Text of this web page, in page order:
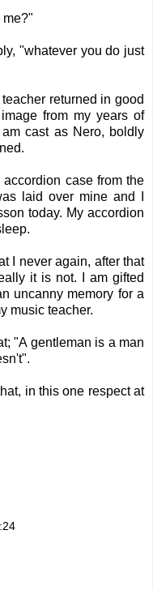
me?"
"whatever you do just
returned in good
from my years of
cast as Nero, boldly
case from the
laid over mine and I
today. My accordion
I never again, after that
it is not. I am gifted
uncanny memory for a
music teacher.
"A gentleman is a man
in this one respect at